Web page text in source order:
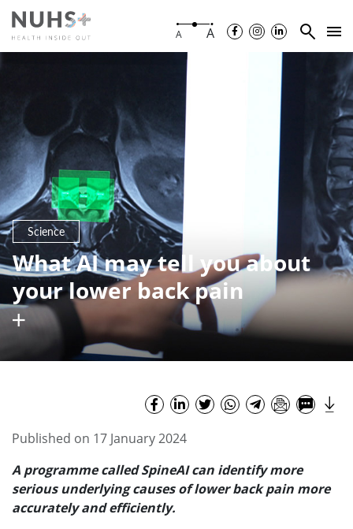
A A
Science
What AI may tell you about
your lower back pain
Published on 17 January 2024
A programme called SpineAI can identify more
serious underlying causes of lower back pain more
accurately and efficiently.